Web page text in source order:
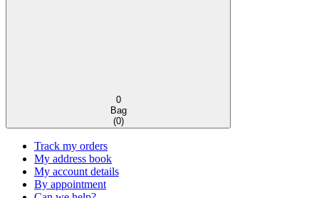
0
Bag
(0)
Track my orders
My address book
My account details
By appointment